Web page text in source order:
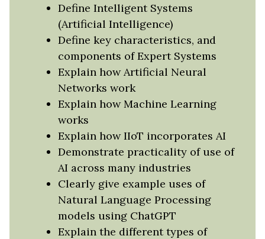
Define Intelligent Systems
(Artificial Intelligence)
Define key characteristics, and
components of Expert Systems
Explain how Artificial Neural
Networks work
Explain how Machine Learning
works
Explain how IIoT incorporates AI
Demonstrate practicality of use of
AI across many industries
Clearly give example uses of
Natural Language Processing
models using ChatGPT
Explain the different types of